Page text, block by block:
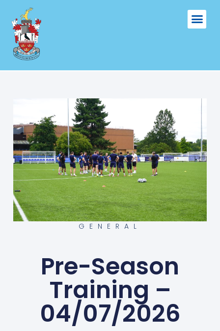
GENERAL
Pre-Season
Training –
04/07/2026